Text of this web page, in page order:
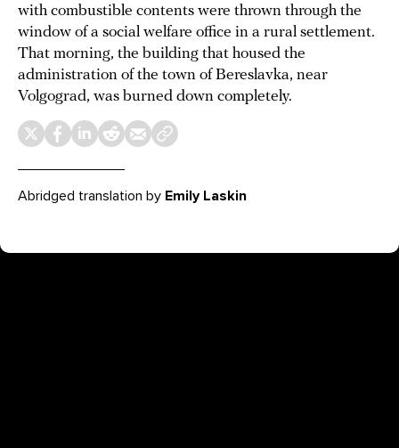
with combustible contents were thrown through the
window of a social welfare office in a rural settlement.
That morning, the building that housed the
administration of the town of Bereslavka, near
Volgograd, was burned down completely.
Abridged translation by Emily Laskin